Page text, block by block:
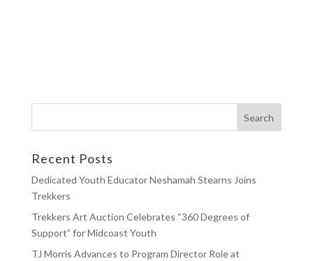
Recent Posts
Dedicated Youth Educator Neshamah Stearns Joins
Trekkers
Trekkers Art Auction Celebrates “360 Degrees of
Support” for Midcoast Youth
TJ Morris Advances to Program Director Role at